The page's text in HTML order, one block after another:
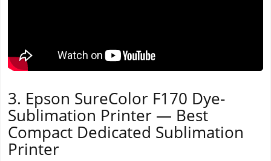
3. Epson SureColor F170 Dye-
Sublimation Printer — Best
Compact Dedicated Sublimation
Printer